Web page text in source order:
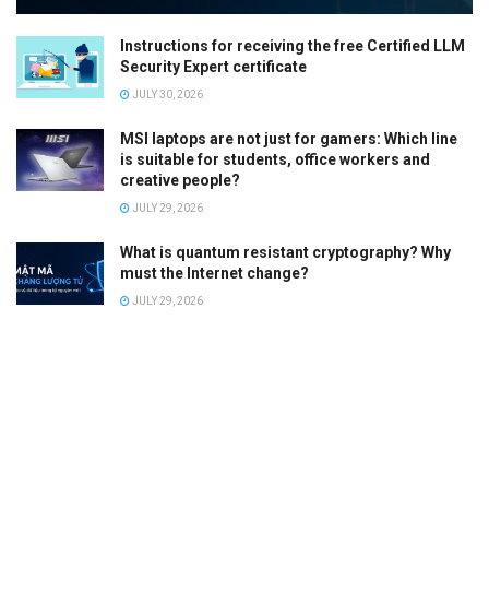
Instructions for receiving the free Certified LLM
Security Expert certificate
JULY 30, 2026
MSI laptops are not just for gamers: Which line
is suitable for students, office workers and
creative people?
JULY 29, 2026
What is quantum resistant cryptography? Why
must the Internet change?
JULY 29, 2026